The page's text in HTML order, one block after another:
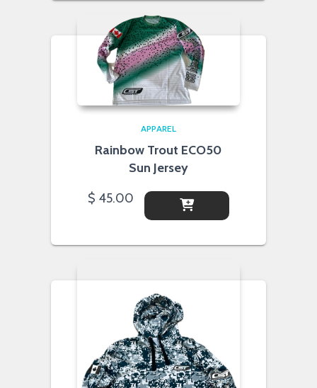
APPAREL
Rainbow Trout ECO50
Sun Jersey
$ 45.00